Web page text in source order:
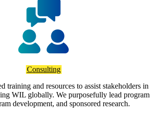
Consulting
training and resources to assist stakeholders in
WIL globally. We purposefully lead program
development, and sponsored research.